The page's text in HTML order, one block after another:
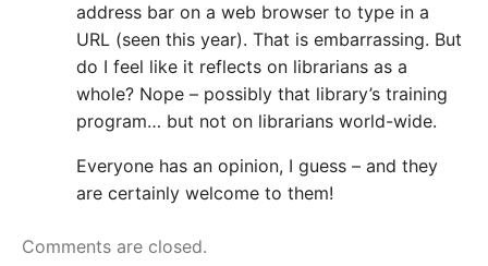
address bar on a web browser to type in a
URL (seen this year). That is embarrassing. But
do I feel like it reflects on librarians as a
whole? Nope – possibly that library’s training
program… but not on librarians world-wide.
Everyone has an opinion, I guess – and they
are certainly welcome to them!
Comments are closed.